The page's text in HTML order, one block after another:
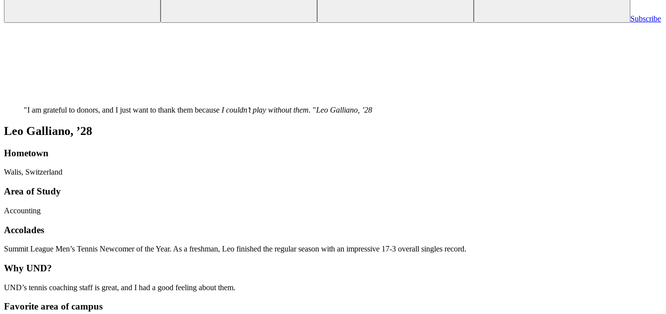
Subscribe
I am grateful to donors, and I just want to thank them because I couldn’t play without them. Leo Galliano, ’28
Leo Galliano, ’28
Hometown
Walis, Switzerland
Area of Study
Accounting
Accolades
Summit League Men’s Tennis Newcomer of the Year. As a freshman, Leo finished the regular season with an impressive 17-3 overall singles record.
Why UND?
UND’s tennis coaching staff is great, and I had a good feeling about them.
Favorite area of campus